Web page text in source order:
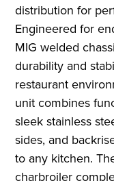
distribution for
Engineered for
MIG welded
durability and
restaurant
unit combines
sleek stainless
sides, and
to any kitchen.
charbroiler